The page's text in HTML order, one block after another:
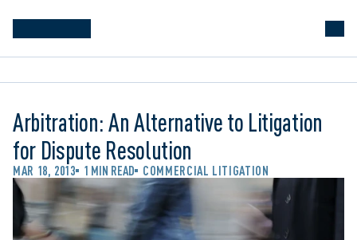
Arbitration: An Alternative to Litigation
for Dispute Resolution
MAR 18, 2013 1 MIN READ COMMERCIAL LITIGATION